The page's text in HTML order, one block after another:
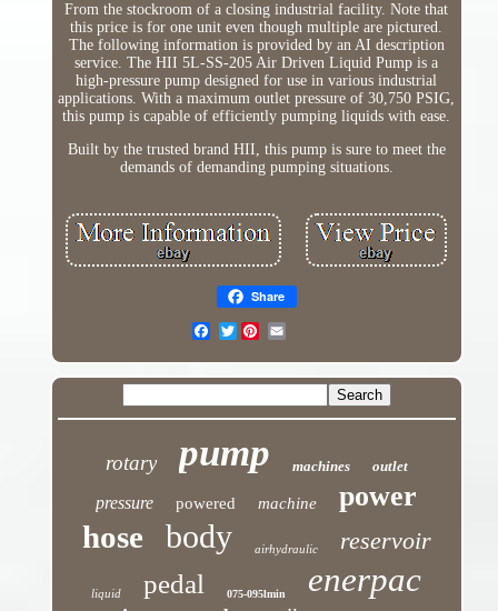
From the stockroom of a closing industrial facility. Note that
this price is for one unit even though multiple are pictured.
The following information is provided by an AI description
service. The HII 5L-SS-205 Air Driven Liquid Pump is a
high-pressure pump designed for use in various industrial
applications. With a maximum outlet pressure of 30,750 PSIG,
this pump is capable of efficiently pumping liquids with ease.
Built by the trusted brand HII, this pump is sure to meet the
demands of demanding pumping situations.
Share
Twitter
rotary pump machines outlet
pressure powered machine power
hose body airhydraulic reservoir
liquid pedal 075-095lmin enerpac